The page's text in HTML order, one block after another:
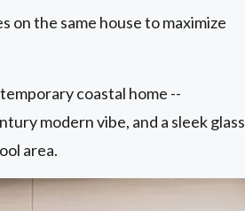
the same house to maximize
coastal home --
modern vibe, and a sleek glass
area.